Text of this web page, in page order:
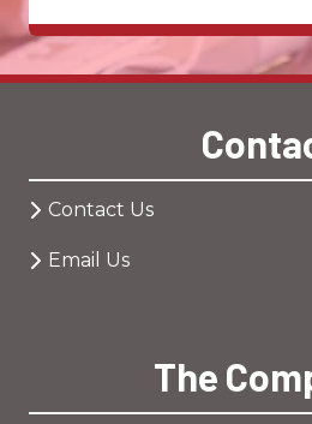
Contact Us
Email Us
The